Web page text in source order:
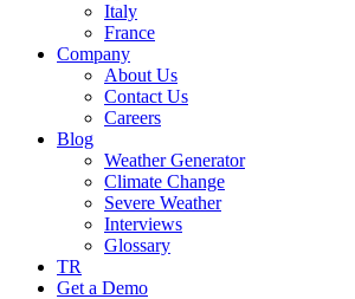
Italy
France
Company
About Us
Contact Us
Careers
Blog
Weather Generator
Climate Change
Severe Weather
Interviews
Glossary
TR
Get a Demo